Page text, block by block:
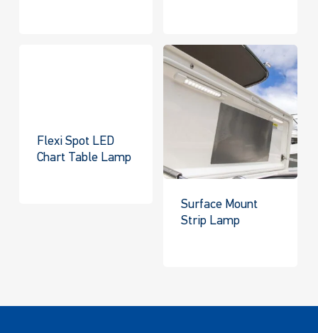
Flexi Spot LED
Chart Table Lamp
Surface Mount
Strip Lamp